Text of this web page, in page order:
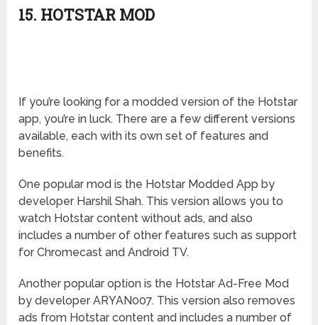
15. HOTSTAR MOD
If you’re looking for a modded version of the Hotstar
app, you’re in luck. There are a few different versions
available, each with its own set of features and
benefits.
One popular mod is the Hotstar Modded App by
developer Harshil Shah. This version allows you to
watch Hotstar content without ads, and also
includes a number of other features such as support
for Chromecast and Android TV.
Another popular option is the Hotstar Ad-Free Mod
by developer ARYAN007. This version also removes
ads from Hotstar content and includes a number of